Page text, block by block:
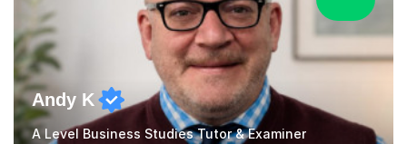
Andy K
A Level Business Studies Tutor & Examiner